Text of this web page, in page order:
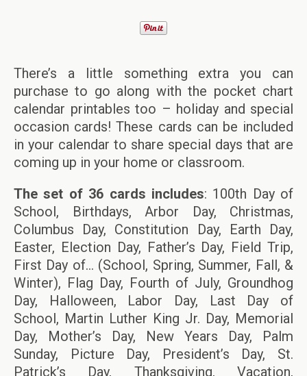
There’s a little something extra you can
purchase to go along with the pocket chart
calendar printables too – holiday and special
occasion cards! These cards can be included
in your calendar to share special days that are
coming up in your home or classroom.
The set of 36 cards includes: 100th Day of
School, Birthdays, Arbor Day, Christmas,
Columbus Day, Constitution Day, Earth Day,
Easter, Election Day, Father’s Day, Field Trip,
First Day of… (School, Spring, Summer, Fall, &
Winter), Flag Day, Fourth of July, Groundhog
Day, Halloween, Labor Day, Last Day of
School, Martin Luther King Jr. Day, Memorial
Day, Mother’s Day, New Years Day, Palm
Sunday, Picture Day, President’s Day, St.
Patrick’s Day, Thanksgiving, Vacation,